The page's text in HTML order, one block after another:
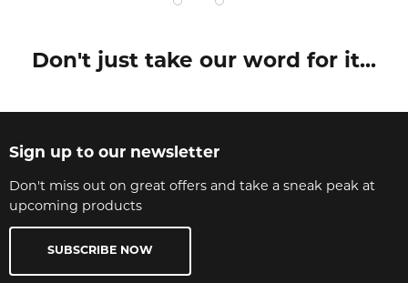
Don't just take our word for it...
Sign up to our newsletter
Don't miss out on great offers and take a sneak peak at
upcoming products
SUBSCRIBE NOW